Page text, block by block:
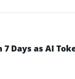
7 Days as AI